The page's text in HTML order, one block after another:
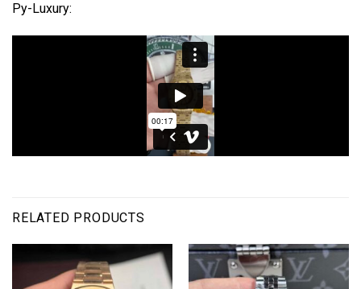
Py-Luxury:
RELATED PRODUCTS